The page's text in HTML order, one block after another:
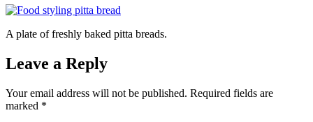
A plate of freshly baked pitta breads.
Leave a Reply
Your email address will not be published. Required fields are
marked *